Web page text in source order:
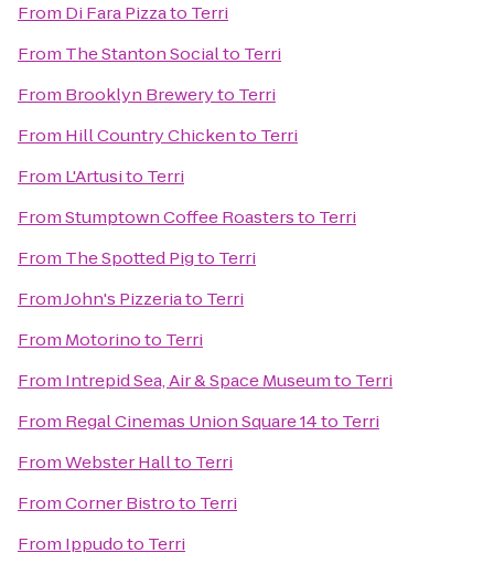
From Di Fara Pizzato Terri
From The Stanton Socialto Terri
From Brooklyn Breweryto Terri
From Hill Country Chickento Terri
From L'Artusito Terri
FromStumptown Coffee Roastersto Terri
From The Spotted Pigto Terri
FromJohn's Pizzeriato Terri
From Motorinoto Terri
From Intrepid Sea, Air & Space Museumto Terri
From Regal Cinemas Union Square 14to Terri
FromWebster Hallto Terri
FromCorner Bistroto Terri
From Ippudoto Terri